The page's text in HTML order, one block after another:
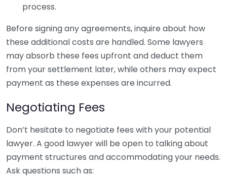
process.
Before signing any agreements, inquire about how
these additional costs are handled. Some lawyers
may absorb these fees upfront and deduct them
from your settlement later, while others may expect
payment as these expenses are incurred.
Negotiating Fees
Don’t hesitate to negotiate fees with your potential
lawyer. A good lawyer will be open to talking about
payment structures and accommodating your needs.
Ask questions such as: